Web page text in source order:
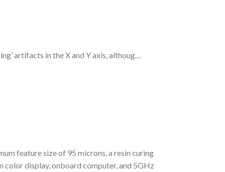
artifacts in the X and Y axis, althoug…
feature size of 95 microns, a resin curing
color display, onboard computer, and 5GHz